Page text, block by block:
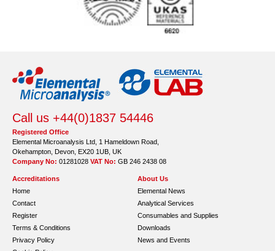
Call us +44(0)1837 54446
Registered Office
Elemental Microanalysis Ltd, 1 Hameldown Road,
Okehampton, Devon, EX20 1UB, UK
Company No: 01281028 VAT No: GB 246 2438 08
Accreditations
Home
Contact
Register
Terms & Conditions
Privacy Policy
About Us
Elemental News
Analytical Services
Consumables and Supplies
Downloads
News and Events